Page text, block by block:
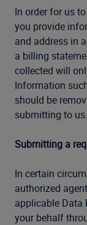
In order for us
you provide
and address in
a billing
collected will
Information
should be
submitting to us.
Submitting a
In certain
authorized
applicable Data
your behalf